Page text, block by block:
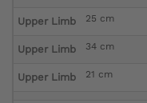
Upper Limb 25 cm
Upper Limb 34 cm
Upper Limb 21 cm